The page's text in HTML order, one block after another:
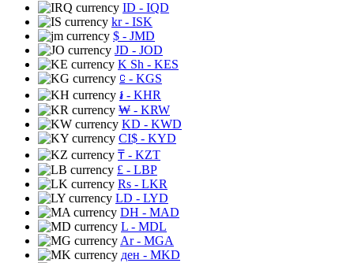
ID - IQD
kr- ISK
$ - JMD
JD - JOD
K Sh - KES
⃀ - KGS
៛ - KHR
₩ - KRW
KD - KWD
CI$ - KYD
₸ - KZT
£ - LBP
Rs - LKR
LD - LYD
DH - MAD
L - MDL
Ar- MGA
ден - MKD